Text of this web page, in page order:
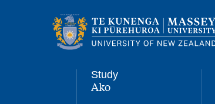
navigation
Study
,
Ako